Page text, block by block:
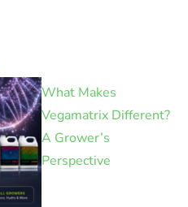
What Makes
Vegamatrix Different?
A Grower’s
Perspective